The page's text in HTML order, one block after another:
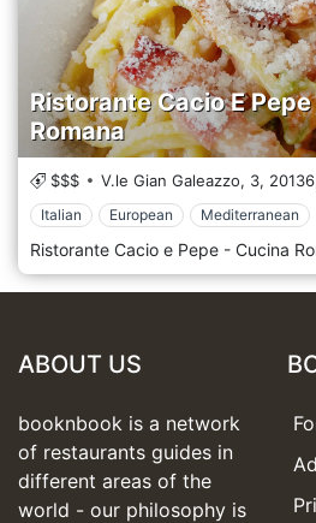
Ristorante Cacio E
Romana
$$$ V.le Gian Galeazzo, 3,
Italian European Mediterranean
ABOUT US
booknbook is a network
of restaurants guides in
different areas of the
world - our philosophy is